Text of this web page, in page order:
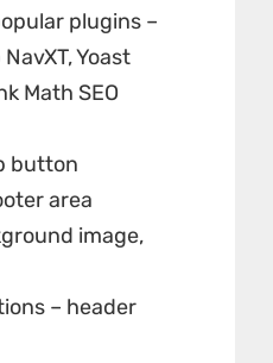
plugins –
Yoast
Math SEO
button
area
image,
– header